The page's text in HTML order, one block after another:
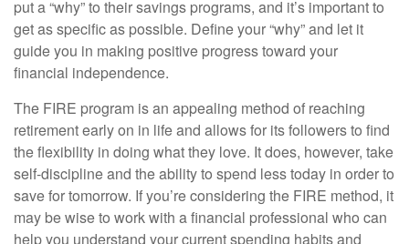
put a “why” to their savings programs, and it’s important to
get as specific as possible. Define your “why” and let it
guide you in making positive progress toward your
financial independence.
The FIRE program is an appealing method of reaching
retirement early on in life and allows for its followers to find
the flexibility in doing what they love. It does, however, take
self-discipline and the ability to spend less today in order to
save for tomorrow. If you’re considering the FIRE method, it
may be wise to work with a financial professional who can
help you understand your current spending habits and